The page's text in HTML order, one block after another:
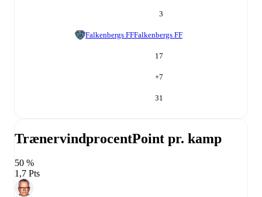
3
Falkenbergs FFFalkenbergs FF
17
+7
31
TrænervindprocentPoint pr. kamp
50 %
1,7 Pts